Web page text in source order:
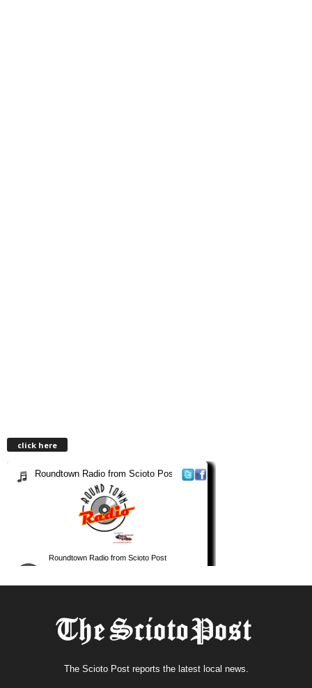
click here
The Scioto Post reports the latest local news.